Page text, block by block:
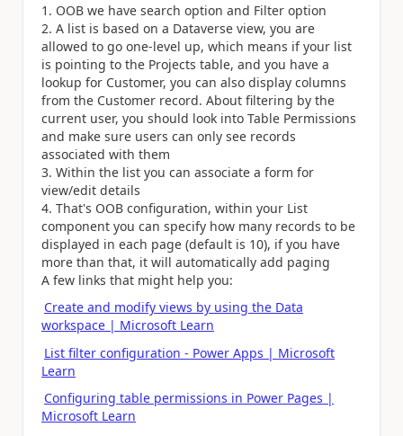
OOB we have search option and Filter option
A list is based on a Dataverse view, you are
allowed to go one-level up, which means if your list
is pointing to the Projects table, and you have a
lookup for Customer, you can also display columns
from the Customer record. About filtering by the
current user, you should look into Table Permissions
and make sure users can only see records
associated with them
Within the list you can associate a form for
view/edit details
That's OOB configuration, within your List
component you can specify how many records to be
displayed in each page (default is 10), if you have
more than that, it will automatically add paging
A few links that might help you:
Create and modify views by using the Data
workspace | Microsoft Learn
List filter configuration - Power Apps | Microsoft
Learn
Configuring table permissions in Power Pages |
Microsoft Learn